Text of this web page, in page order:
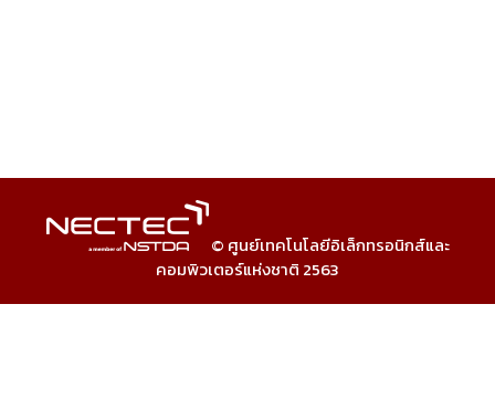
© ศูนย์เทคโนโลยีอิเล็กทรอนิกส์และ
คอมพิวเตอร์แห่งชาติ 2563